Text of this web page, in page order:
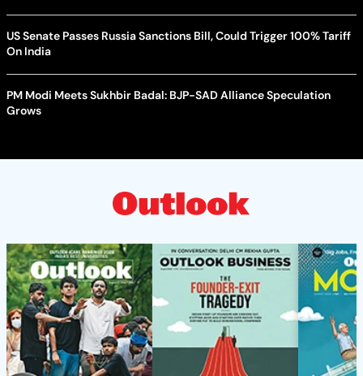
US Senate Passes Russia Sanctions Bill, Could Trigger 100% Tariff
On India
PM Modi Meets Sukhbir Badal: BJP-SAD Alliance Speculation
Grows